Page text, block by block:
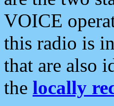
VOICE
this radio is
that are also
the locally